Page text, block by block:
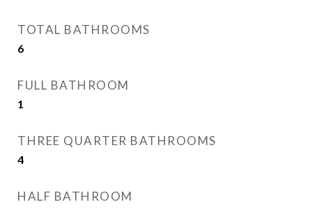
TOTAL BATHROOMS
6
FULL BATHROOM
1
THREE QUARTER BATHROOMS
4
HALF BATHROOM